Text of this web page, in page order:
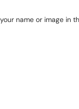
name or image in